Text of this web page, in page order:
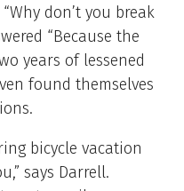
don’t you break
“Because the
years of lessened
found themselves
bicycle vacation
says Darrell.